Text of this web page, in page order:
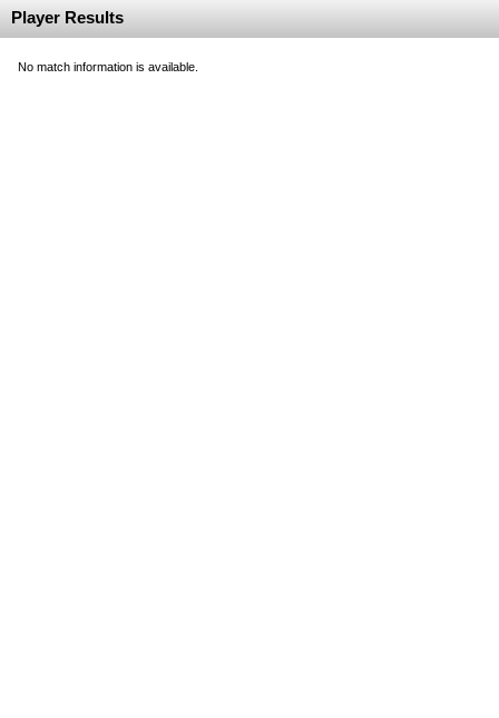
Player Results
No match information is available.